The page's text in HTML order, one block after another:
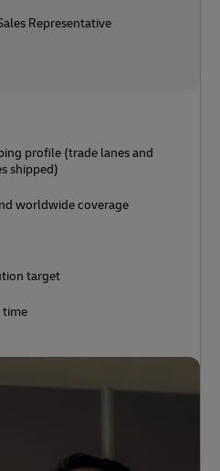
Representative
profile (trade lanes and
shipped)
worldwide coverage
target
time